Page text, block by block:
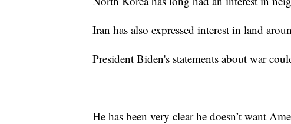
Iran has also expressed interest in land
President Biden's statements about war
He has been very clear he doesn’t want